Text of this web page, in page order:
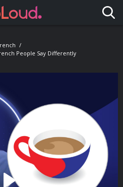
People Say Differently